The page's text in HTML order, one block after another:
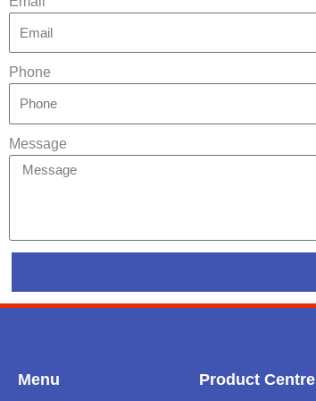
Phone
Message
Menu Product Centre